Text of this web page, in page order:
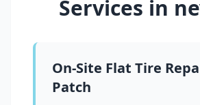
Services in
On-Site Flat Tire
Patch